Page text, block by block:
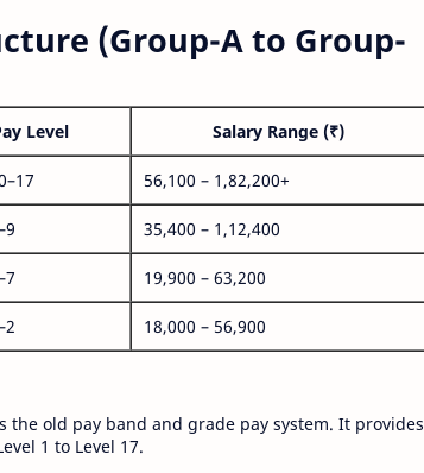
(Group-A to Group-
Level Salary Range (₹)
56,100 – 1,82,200+
35,400 – 1,12,400
19,900 – 63,200
18,000 – 56,900
the old pay band and grade pay system. It provides
1 to Level 17.